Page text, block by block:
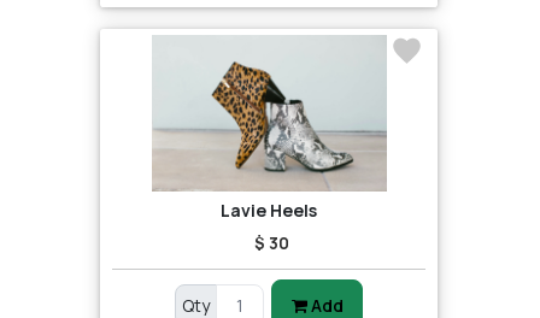
Lavie Heels
$ 30
Qty Add